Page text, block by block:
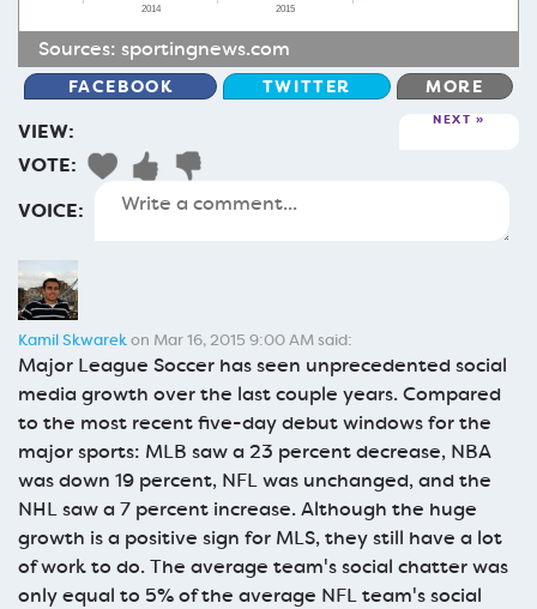
2014 2015
Sources: sportingnews.com
FACEBOOK TWITTER MORE
VIEW: NEXT
VOTE:
VOICE:
Kamil Skwarekon Mar 16, 2015 9:00 AM said:
Major League Soccer has seen unprecedented social
media growth over the last couple years. Compared
to the most recent five-day debut windows for the
major sports: MLB saw a 23 percent decrease, NBA
was down 19 percent, NFL was unchanged, and the
NHL saw a 7 percent increase. Although the huge
growth is a positive sign for MLS, they still have a lot
of work to do. The average team's social chatter was
only equal to 5% of the average NFL team's social